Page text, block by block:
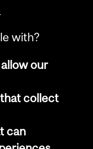
University
with?
our
collect
can